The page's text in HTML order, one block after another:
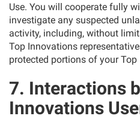
Use. You will cooperate fully
investigate any suspected
activity, including, without
Top Innovations
protected portions of your
7. Interactions
Innovations